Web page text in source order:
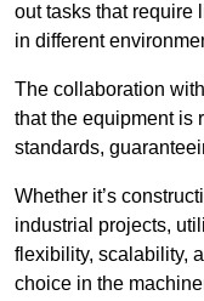
out tasks that require
in different
The collaboration
that the equipment is
standards,
Whether it’s
industrial projects,
flexibility, scalability,
choice in the